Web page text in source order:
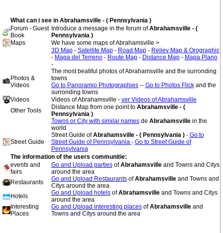
What can i see in Abrahamsville - ( Pennsylvania )
Forum - Guest
Book
Introduce a message in the forum ofAbrahamsville - (
Pennsylvania )
Maps
We have some maps of Abrahamsville >
3D Map- Satellite Map- Road Map- Reliev Map & Orographic
- Mapa del Terreno- Route Map- Distance Map- Mapa Plano
-
Photos &
Videos
The most beatiful photos of Abrahamsville and the surronding
towns
Go to Panoramio Photographies-- Go to Photos Flickand the
surronding towns
Videos
Videos of Abrahamsville - ver Videos of Abrahamsville
Other Tools
Distance Map from one point to Abrahamsville - (
Pennsylvania )
Towns or City with similar namesde Abrahamsville in the
world
Street Guide
Street Guide ofAbrahamsville - ( Pennsylvania ) - Go to
Street Guide of Pennsylvania - Go to Street Guide of
Pennsylvania
The information of the users communitie:
events and
fairs
Go and Upload partiesofAbrahamsville and Towns and Citys
around the area
Restaurants
Go and Upload RestaurantsofAbrahamsville and Towns and
Citys around the area
Hotels
Go and Upload hotelsofAbrahamsville and Towns and Citys
around the area
Interesting
Places
Go and Upload interesting placesofAbrahamsville and
Towns and Citys around the area